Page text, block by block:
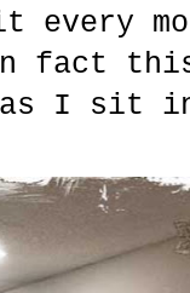
every
fact
as I sit